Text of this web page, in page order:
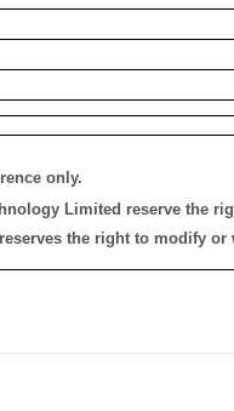
only.
Limited reserve the
the right to modify